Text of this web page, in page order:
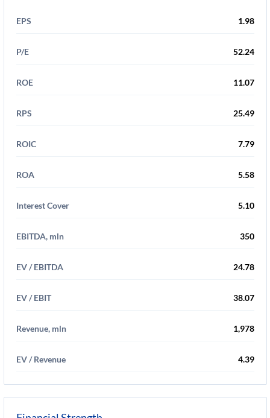
EPS 1.98
P/E 52.24
ROE 11.07
RPS 25.49
ROIC 7.79
ROA 5.58
Interest Cover 5.10
EBITDA, mln 350
EV / EBITDA 24.78
EV / EBIT 38.07
Revenue, mln 1,978
EV / Revenue 4.39